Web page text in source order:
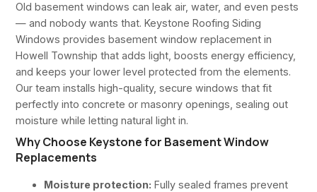
Old basement windows can leak air, water, and even pests
— and nobody wants that. Keystone Roofing Siding
Windows provides basement window replacement in
Howell Township that adds light, boosts energy efficiency,
and keeps your lower level protected from the elements.
Our team installs high-quality, secure windows that fit
perfectly into concrete or masonry openings, sealing out
moisture while letting natural light in.
Why Choose Keystone for Basement Window
Replacements
Moisture protection: Fully sealed frames prevent